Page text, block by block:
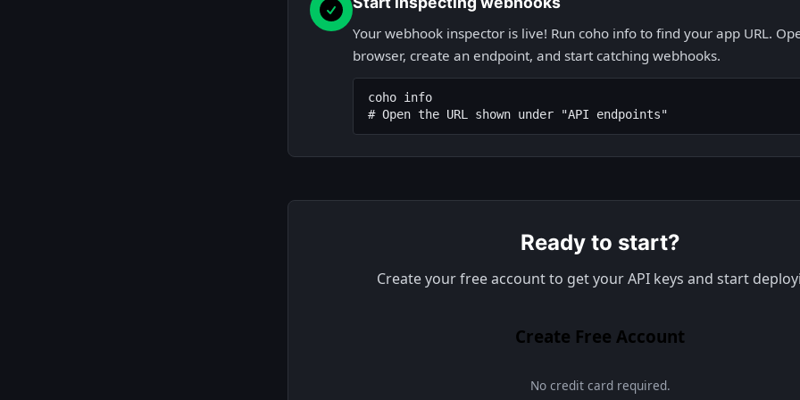
Your webhook inspector is live! Run coho info to find your app URL.
browser, create an endpoint, and start catching webhooks.
coho info
# Open the URL shown under "API endpoints"
Ready to start?
Create your free account to get your API keys and start
Create Free Account
No credit card required.